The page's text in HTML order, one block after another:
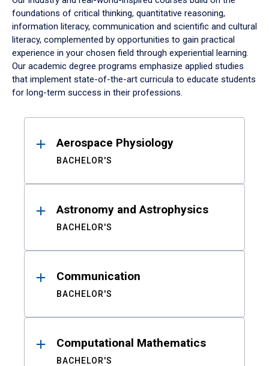
foundations of critical thinking, quantitative reasoning,
information literacy, communication and scientific and cultural
literacy, complemented by opportunities to gain practical
experience in your chosen field through experiential learning.
Our academic degree programs emphasize applied studies
that implement state-of-the-art curricula to educate students
for long-term success in their professions.
ResultsAerospace Physiology
BACHELOR'S
Astronomy and Astrophysics
BACHELOR'S
Communication
BACHELOR'S
Computational Mathematics
BACHELOR'S